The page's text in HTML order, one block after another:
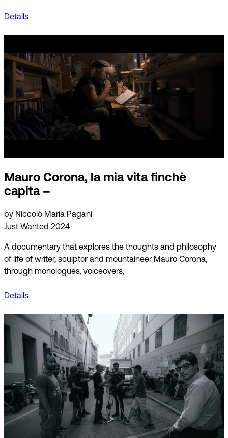
Details
Mauro Corona, la mia vita finchè
capita –
by Niccolò Maria Pagani
Just Wanted 2024
A documentary that explores the thoughts and philosophy
of life of writer, sculptor and mountaineer Mauro Corona,
through monologues, voiceovers,
Details